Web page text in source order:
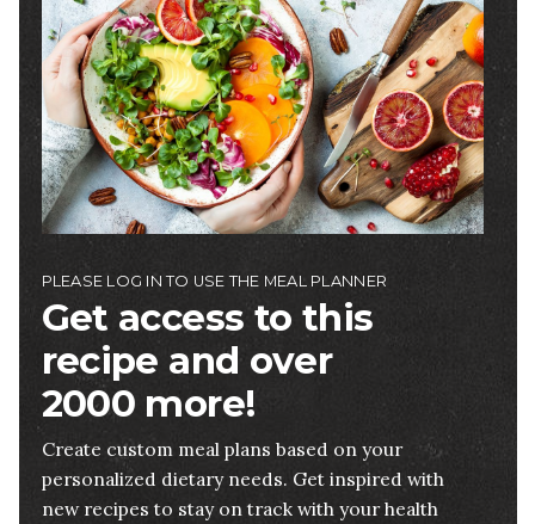
PLEASE LOG IN TO USE THE MEAL PLANNER
Get access to this
recipe and over
2000 more!
Create custom meal plans based on your
personalized dietary needs. Get inspired with
new recipes to stay on track with your health